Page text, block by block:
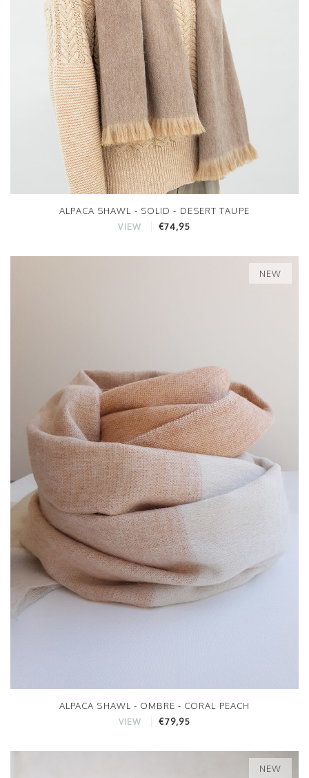
ALPACA SHAWL - SOLID - DESERT TAUPE
VIEW €74,95
NEW
ALPACA SHAWL - OMBRE - CORAL PEACH
VIEW €79,95
NEW